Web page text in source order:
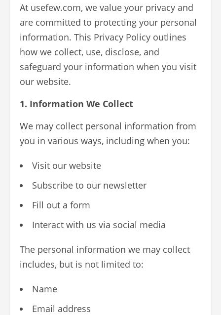
At usefew.com, we value your privacy and
are committed to protecting your personal
information. This Privacy Policy outlines
how we collect, use, disclose, and
safeguard your information when you visit
our website.
1. Information We Collect
We may collect personal information from
you in various ways, including when you:
Visit our website
Subscribe to our newsletter
Fill out a form
Interact with us via social media
The personal information we may collect
includes, but is not limited to:
Name
Email address